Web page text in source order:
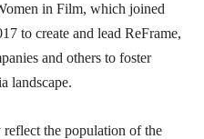
in Film, which joined
to create and lead ReFrame,
and others to foster
landscape.
the population of the